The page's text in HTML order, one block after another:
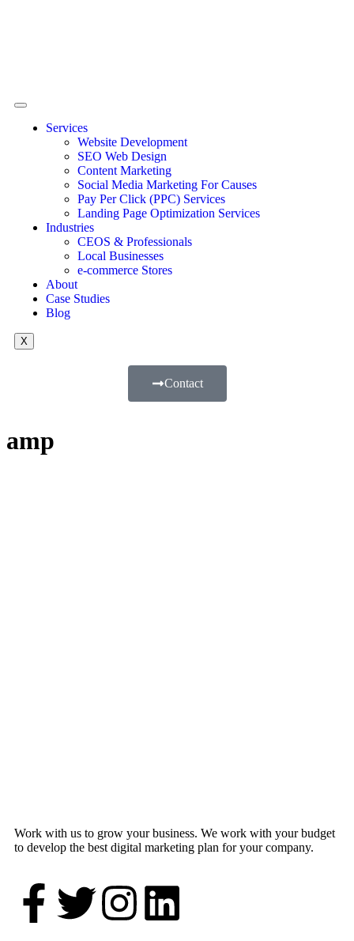
Services
Website Development
SEO Web Design
Content Marketing
Social Media Marketing For Causes
Pay Per Click (PPC) Services
Landing Page Optimization Services
Industries
CEOS & Professionals
Local Businesses
e-commerce Stores
About
Case Studies
Blog
X
Contact
amp
Work with us to grow your business. We work with your budget
to develop the best digital marketing plan for your company.